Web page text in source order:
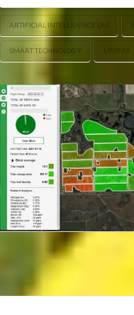
ARTIFICIAL INTELLIGENCE (AI)
SMART TECHNOLOGY UF/IFAS